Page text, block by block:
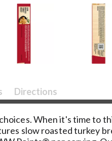
Directions
When it's time to
slow roasted turkey